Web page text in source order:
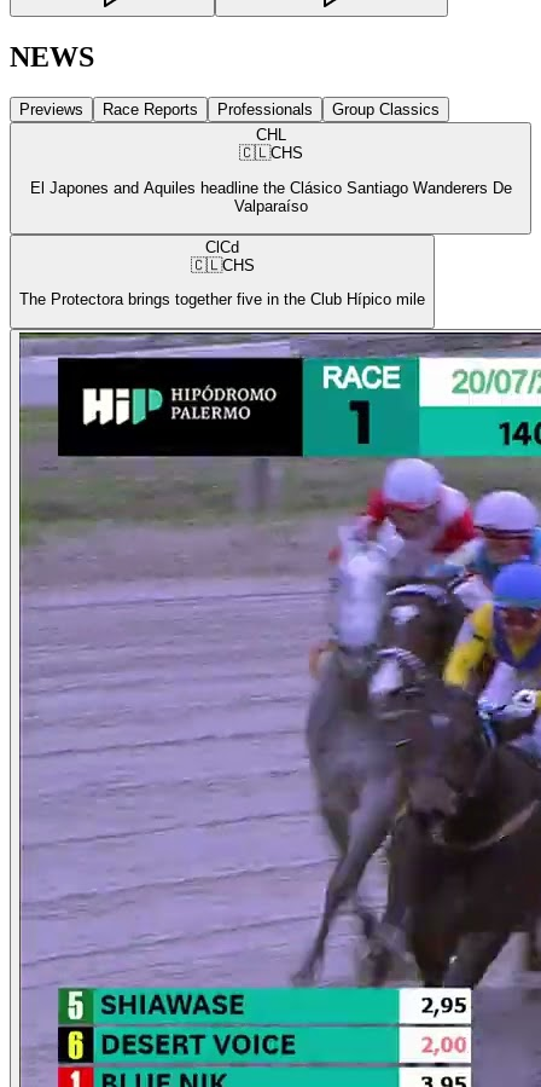
NEWS
Previews Race Reports Professionals
Group Classics
CHL
🇨🇱CHS
El Japones and Aquiles headline the Clásico Santiago Wanderers De
Valparaíso
ClCd
🇨🇱CHS
The Protectora brings together five in the Club Hípico mile